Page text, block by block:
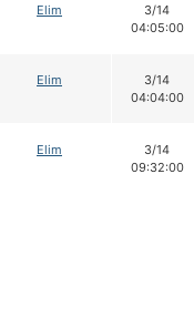
Elim
3/14
04:05:00
Elim
3/14
04:04:00
Elim
3/14
09:32:00